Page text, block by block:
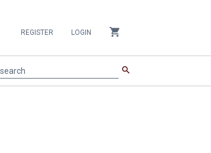
REGISTER LOGIN shopping_cart
search search